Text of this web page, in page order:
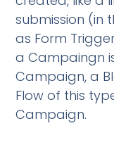
submission (in
as Form
a Campaingn
Campaign, a
Flow of this
Campaign.